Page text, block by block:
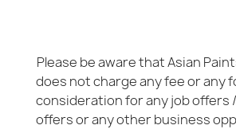
Please be aware that Asian
does not charge any fee or any
consideration for any job offers
offers or any other business